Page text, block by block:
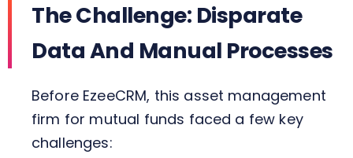
The Challenge: Disparate
Data And Manual Processes
Before EzeeCRM, this asset management
firm for mutual funds faced a few key
challenges: